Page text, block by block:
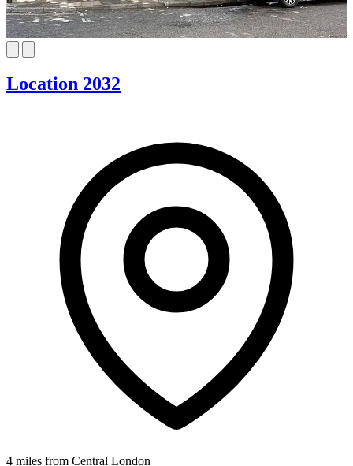
Location 2032
4 miles from Central London